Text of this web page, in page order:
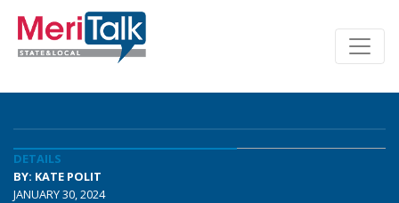
DETAILS
BY: KATE POLIT
JANUARY 30, 2024